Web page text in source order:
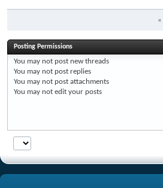
«
Posting Permissions
You may not post new threads
You may not post replies
You may not post attachments
You may not edit your posts